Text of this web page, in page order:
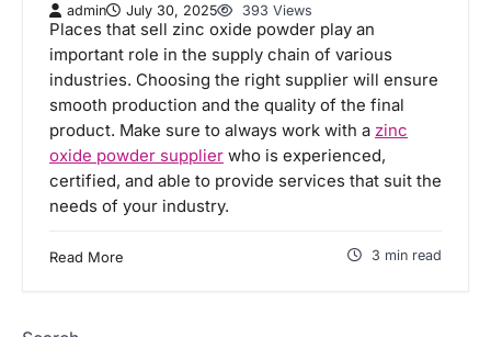
admin July 30, 2025 393 Views
Places that sell zinc oxide powder play an
important role in the supply chain of various
industries. Choosing the right supplier will ensure
smooth production and the quality of the final
product. Make sure to always work with a zinc
oxide powder supplier who is experienced,
certified, and able to provide services that suit the
needs of your industry.
Read More 3 min read